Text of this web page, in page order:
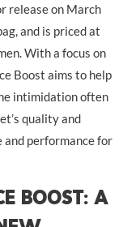
release on March
and is priced at
With a focus on
Boost aims to help
intimidation often
quality and
performance for
Boost: A